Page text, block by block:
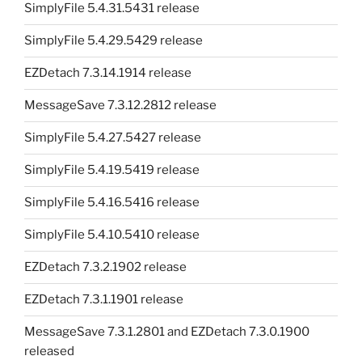
SimplyFile 5.4.31.5431 release
SimplyFile 5.4.29.5429 release
EZDetach 7.3.14.1914 release
MessageSave 7.3.12.2812 release
SimplyFile 5.4.27.5427 release
SimplyFile 5.4.19.5419 release
SimplyFile 5.4.16.5416 release
SimplyFile 5.4.10.5410 release
EZDetach 7.3.2.1902 release
EZDetach 7.3.1.1901 release
MessageSave 7.3.1.2801 and EZDetach 7.3.0.1900
released